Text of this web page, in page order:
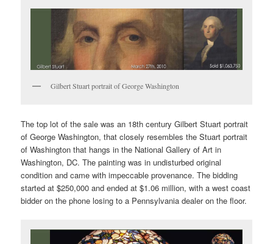
Gilbert Stuart portrait of George Washington
The top lot of the sale was an 18th century Gilbert Stuart portrait
of George Washington, that closely resembles the Stuart portrait
of Washington that hangs in the National Gallery of Art in
Washington, DC. The painting was in undisturbed original
condition and came with impeccable provenance. The bidding
started at $250,000 and ended at $1.06 million, with a west coast
bidder on the phone losing to a Pennsylvania dealer on the floor.